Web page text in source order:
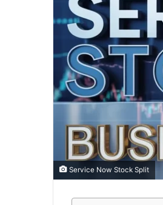
Service Now Stock Split